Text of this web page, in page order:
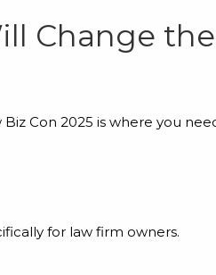
Change
Con 2025 is where you
for law firm owners.